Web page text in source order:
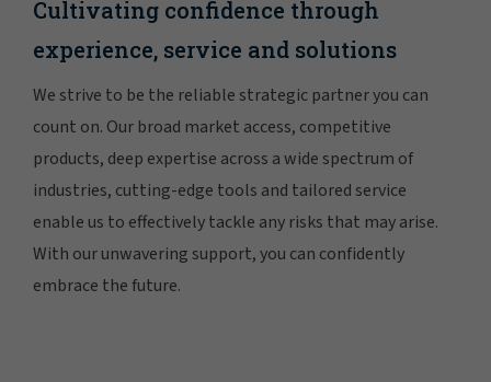
Cultivating confidence through
experience, service and solutions
We strive to be the reliable strategic partner you can
count on. Our broad market access, competitive
products, deep expertise across a wide spectrum of
industries, cutting-edge tools and tailored service
enable us to effectively tackle any risks that may arise.
With our unwavering support, you can confidently
embrace the future.